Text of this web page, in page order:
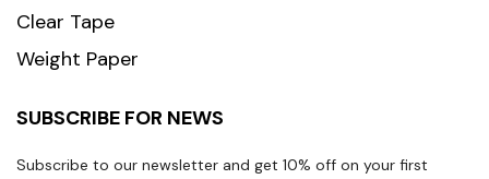
Clear Tape
Weight Paper
SUBSCRIBE FOR NEWS
Subscribe to our newsletter and get 10% off on your first